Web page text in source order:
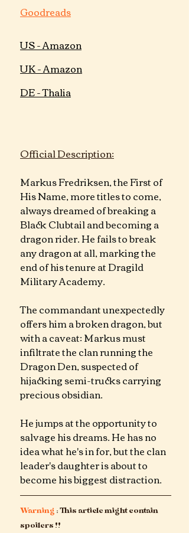
Goodreads
US - Amazon
UK - Amazon
DE - Thalia
Official Description:
Markus Fredriksen, the First of
His Name, more titles to come,
always dreamed of breaking a
Black Clubtail and becoming a
dragon rider. He fails to break
any dragon at all, marking the
end of his tenure at Dragild
Military Academy.
The commandant unexpectedly
offers him a broken dragon, but
with a caveat: Markus must
infiltrate the clan running the
Dragon Den, suspected of
hijacking semi-trucks carrying
precious obsidian.
He jumps at the opportunity to
salvage his dreams. He has no
idea what he's in for, but the clan
leader's daughter is about to
become his biggest distraction.
Warning : This article might contain
spoilers !!